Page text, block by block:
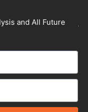
and All Future